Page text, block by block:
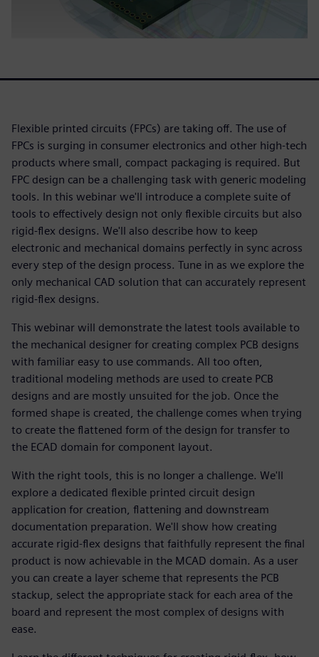
Flexible printed circuits (FPCs) are taking off. The use of
FPCs is surging in consumer electronics and other high-tech
products where small, compact packaging is required. But
FPC design can be a challenging task with generic modeling
tools. In this webinar we'll introduce a complete suite of
tools to effectively design not only flexible circuits but also
rigid-flex designs. We'll also describe how to keep
electronic and mechanical domains perfectly in sync across
every step of the design process. Tune in as we explore the
only mechanical CAD solution that can accurately represent
rigid-flex designs.
This webinar will demonstrate the latest tools available to
the mechanical designer for creating complex PCB designs
with familiar easy to use commands. All too often,
traditional modeling methods are used to create PCB
designs and are mostly unsuited for the job. Once the
formed shape is created, the challenge comes when trying
to create the flattened form of the design for transfer to
the ECAD domain for component layout.
With the right tools, this is no longer a challenge. We'll
explore a dedicated flexible printed circuit design
application for creation, flattening and downstream
documentation preparation. We'll show how creating
accurate rigid-flex designs that faithfully represent the final
product is now achievable in the MCAD domain. As a user
you can create a layer scheme that represents the PCB
stackup, select the appropriate stack for each area of the
board and represent the most complex of designs with
ease.